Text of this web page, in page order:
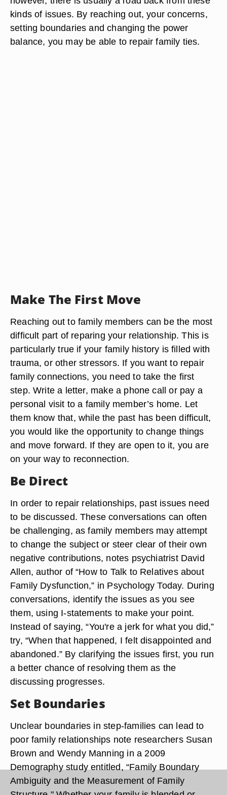
kinds of issues. By reaching out, your concerns,
setting boundaries and changing the power
balance, you may be able to repair family ties.
Make The First Move
Reaching out to family members can be the most
difficult part of reparing your relationship. This is
particularly true if your family history is filled with
trauma, or other stressors. If you want to repair
family connections, you need to take the first
step. Write a letter, make a phone call or pay a
personal visit to a family member’s home. Let
them know that, while the past has been difficult,
you would like the opportunity to change things
and move forward. If they are open to it, you are
on your way to reconnection.
Be Direct
In order to repair relationships, past issues need
to be discussed. These conversations can often
be challenging, as family members may attempt
to change the subject or steer clear of their own
negative contributions, notes psychiatrist David
Allen, author of “How to Talk to Relatives about
Family Dysfunction,” in Psychology Today. During
conversations, identify the issues as you see
them, using I-statements to make your point.
Instead of saying, “You're a jerk for what you did,”
try, “When that happened, I felt disappointed and
abandoned.” By clarifying the issues first, you run
a better chance of resolving them as the
discussing progresses.
Set Boundaries
Unclear boundaries in step-families can lead to
poor family relationships note researchers Susan
Brown and Wendy Manning in a 2009
Demography study entitled, “Family Boundary
Ambiguity and the Measurement of Family